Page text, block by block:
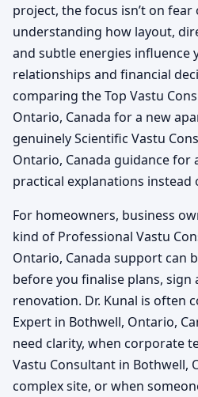
project, the focus isn’t on
understanding how layout,
and subtle energies influence
relationships and financial
comparing the Top Vastu
Ontario, Canada for a new
genuinely Scientific Vastu
Ontario, Canada guidance for
practical explanations instead
For homeowners, business
kind of Professional Vastu
Ontario, Canada support can
before you finalise plans,
renovation. Dr. Kunal is often
Expert in Bothwell, Ontario,
need clarity, when corporate
Vastu Consultant in Bothwell,
complex site, or when